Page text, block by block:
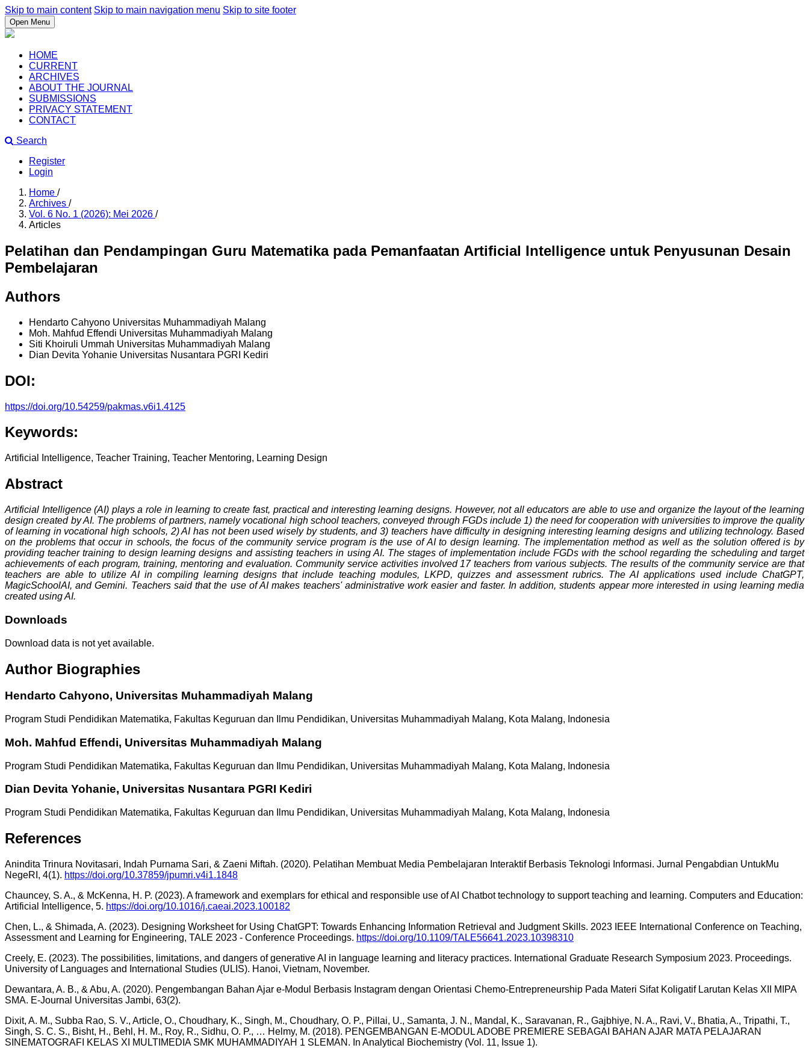
Skip to main content Skip to main navigation menu Skip to site footer
Open Menu
HOME
CURRENT
ARCHIVES
ABOUT THE JOURNAL
SUBMISSIONS
PRIVACY STATEMENT
CONTACT
Search
Register
Login
Home /
Archives /
Vol. 6 No. 1 (2026): Mei 2026 /
Articles
Pelatihan dan Pendampingan Guru Matematika pada Pemanfaatan Artificial Intelligence untuk Penyusunan Desain
Pembelajaran
Authors
Hendarto Cahyono Universitas Muhammadiyah Malang
Moh. Mahfud Effendi Universitas Muhammadiyah Malang
Siti Khoiruli Ummah Universitas Muhammadiyah Malang
Dian Devita Yohanie Universitas Nusantara PGRI Kediri
DOI:
https://doi.org/10.54259/pakmas.v6i1.4125
Keywords:
Artificial Intelligence, Teacher Training, Teacher Mentoring, Learning Design
Abstract
Artificial Intelligence (AI) plays a role in learning to create fast, practical and interesting learning designs. However, not all educators are able to use and organize the layout of the learning
design created by AI. The problems of partners, namely vocational high school teachers, conveyed through FGDs include 1) the need for cooperation with universities to improve the quality
of learning in vocational high schools, 2) AI has not been used wisely by students, and 3) teachers have difficulty in designing interesting learning designs and utilizing technology. Based
on the problems that occur in schools, the focus of the community service program is the use of AI to design learning. The implementation method as well as the solution offered is by
providing teacher training to design learning designs and assisting teachers in using AI. The stages of implementation include FGDs with the school regarding the scheduling and target
achievements of each program, training, mentoring and evaluation. Community service activities involved 17 teachers from various subjects. The results of the community service are that
teachers are able to utilize AI in compiling learning designs that include teaching modules, LKPD, quizzes and assessment rubrics. The AI ​​applications used include ChatGPT,
MagicSchoolAI, and Gemini. Teachers said that the use of AI makes teachers' administrative work easier and faster. In addition, students appear more interested in using learning media
created using AI.
Downloads
Download data is not yet available.
Author Biographies
Hendarto Cahyono, Universitas Muhammadiyah Malang
Program Studi Pendidikan Matematika, Fakultas Keguruan dan Ilmu Pendidikan, Universitas Muhammadiyah Malang, Kota Malang, Indonesia
Moh. Mahfud Effendi, Universitas Muhammadiyah Malang
Program Studi Pendidikan Matematika, Fakultas Keguruan dan Ilmu Pendidikan, Universitas Muhammadiyah Malang, Kota Malang, Indonesia
Dian Devita Yohanie, Universitas Nusantara PGRI Kediri
Program Studi Pendidikan Matematika, Fakultas Keguruan dan Ilmu Pendidikan, Universitas Muhammadiyah Malang, Kota Malang, Indonesia
References
Anindita Trinura Novitasari, Indah Purnama Sari, & Zaeni Miftah. (2020). Pelatihan Membuat Media Pembelajaran Interaktif Berbasis Teknologi Informasi. Jurnal Pengabdian UntukMu
NegeRI, 4(1). https://doi.org/10.37859/jpumri.v4i1.1848
Chauncey, S. A., & McKenna, H. P. (2023). A framework and exemplars for ethical and responsible use of AI Chatbot technology to support teaching and learning. Computers and Education:
Artificial Intelligence, 5. https://doi.org/10.1016/j.caeai.2023.100182
Chen, L., & Shimada, A. (2023). Designing Worksheet for Using ChatGPT: Towards Enhancing Information Retrieval and Judgment Skills. 2023 IEEE International Conference on Teaching,
Assessment and Learning for Engineering, TALE 2023 - Conference Proceedings. https://doi.org/10.1109/TALE56641.2023.10398310
Creely, E. (2023). The possibilities, limitations, and dangers of generative AI in language learning and literacy practices. International Graduate Research Symposium 2023. Proceedings.
University of Languages and International Studies (ULIS). Hanoi, Vietnam, November.
Dewantara, A. B., & Abu, A. (2020). Pengembangan Bahan Ajar e-Modul Berbasis Instagram dengan Orientasi Chemo-Entrepreneurship Pada Materi Sifat Koligatif Larutan Kelas XII MIPA
SMA. E-Journal Universitas Jambi, 63(2).
Dixit, A. M., Subba Rao, S. V., Article, O., Choudhary, K., Singh, M., Choudhary, O. P., Pillai, U., Samanta, J. N., Mandal, K., Saravanan, R., Gajbhiye, N. A., Ravi, V., Bhatia, A., Tripathi, T.,
Singh, S. C. S., Bisht, H., Behl, H. M., Roy, R., Sidhu, O. P., … Helmy, M. (2018). PENGEMBANGAN E-MODUL ADOBE PREMIERE SEBAGAI BAHAN AJAR MATA PELAJARAN
SINEMATOGRAFI KELAS XI MULTIMEDIA SMK MUHAMMADIYAH 1 SLEMAN. In Analytical Biochemistry (Vol. 11, Issue 1).